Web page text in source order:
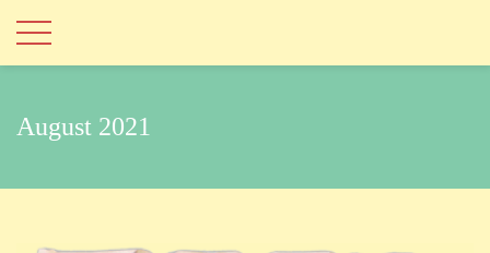
August 2021